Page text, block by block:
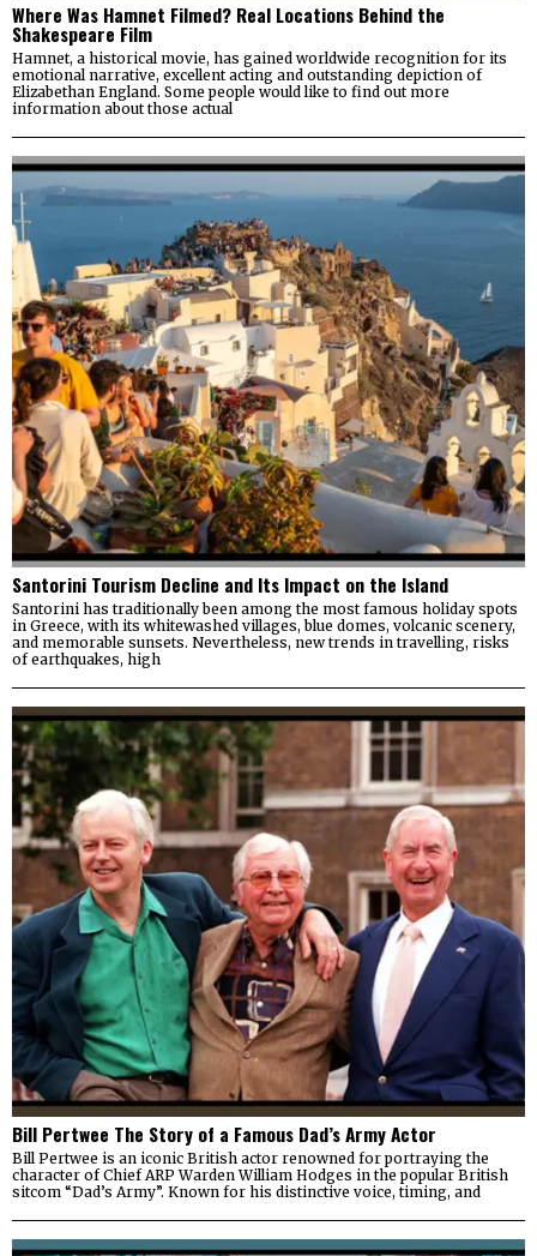
Where Was Hamnet Filmed? Real Locations Behind the
Shakespeare Film
Hamnet, a historical movie, has gained worldwide recognition for its
emotional narrative, excellent acting and outstanding depiction of
Elizabethan England. Some people would like to find out more
information about those actual
Santorini Tourism Decline and Its Impact on the Island
Santorini has traditionally been among the most famous holiday spots
in Greece, with its whitewashed villages, blue domes, volcanic scenery,
and memorable sunsets. Nevertheless, new trends in travelling, risks
of earthquakes, high
Bill Pertwee The Story of a Famous Dad’s Army Actor
Bill Pertwee is an iconic British actor renowned for portraying the
character of Chief ARP Warden William Hodges in the popular British
sitcom “Dad’s Army”. Known for his distinctive voice, timing, and